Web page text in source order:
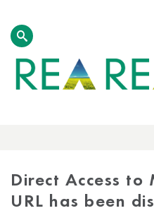
Direct Access to
URL has been